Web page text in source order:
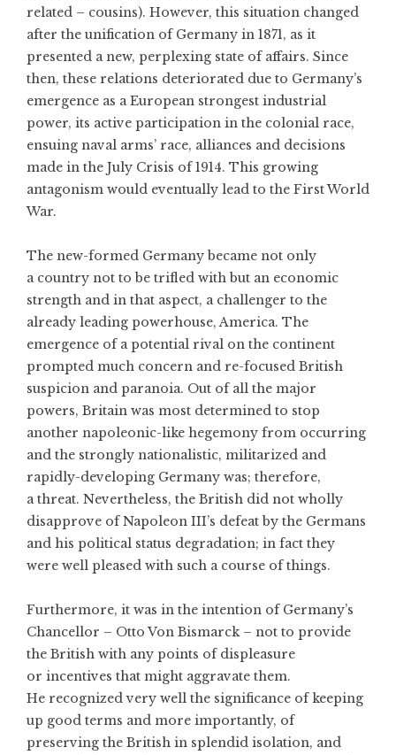
related – cousins). However, this situation changed
after the unification of Germany in 1871, as it
presented a new, perplexing state of affairs. Since
then, these relations deteriorated due to Germany’s
emergence as a European strongest industrial
power, its active participation in the colonial race,
ensuing naval arms’ race, alliances and decisions
made in the July Crisis of 1914. This growing
antagonism would eventually lead to the First World
War.
The new-formed Germany became not only
a country not to be trifled with but an economic
strength and in that aspect, a challenger to the
already leading powerhouse, America. The
emergence of a potential rival on the continent
prompted much concern and re-focused British
suspicion and paranoia. Out of all the major
powers, Britain was most determined to stop
another napoleonic-like hegemony from occurring
and the strongly nationalistic, militarized and
rapidly-developing Germany was; therefore,
a threat. Nevertheless, the British did not wholly
disapprove of Napoleon III’s defeat by the Germans
and his political status degradation; in fact they
were well pleased with such a course of things.
Furthermore, it was in the intention of Germany’s
Chancellor – Otto Von Bismarck – not to provide
the British with any points of displeasure
or incentives that might aggravate them.
He recognized very well the significance of keeping
up good terms and more importantly, of
preserving the British in splendid isolation, and